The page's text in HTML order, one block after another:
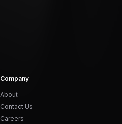
Company
About
Contact Us
Careers